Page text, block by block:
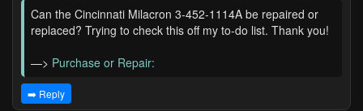
Can the Cincinnati Milacron 3-452-1114A be repaired or
replaced? Trying to check this off my to-do list. Thank you!
—> Purchase or Repair:
➡️ Reply